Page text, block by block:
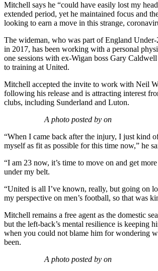
Mitchell says he “could have easily lost my
extended period, yet he maintained focus and
looking to earn a move in this strange,
The wideman, who was part of England Under-
in 2017, has been working with a personal
one sessions with ex-Wigan boss Gary
to training at United.
Mitchell accepted the invite to work with Neil
following his release and is attracting interest
clubs, including Sunderland and Luton.
A photo posted by on
“When I came back after the injury, I just kind
myself as fit as possible for this time now,” he
“I am 23 now, it’s time to move on and get
under my belt.
“United is all I’ve known, really, but going on
my perspective on men’s football, so that was
Mitchell remains a free agent as the domestic
but the left-back’s mental resilience is keeping
when you could not blame him for wondering
been.
A photo posted by on